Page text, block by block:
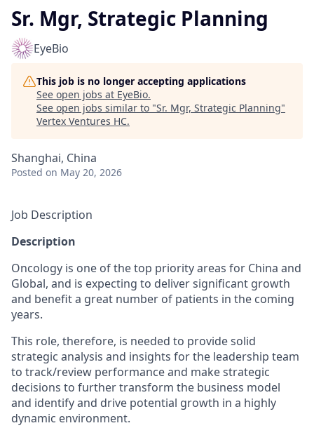
Sr. Mgr, Strategic Planning
EyeBio
This job is no longer accepting applications
See open jobs at EyeBio.
See open jobs similar to "Sr. Mgr, Strategic Planning"
Vertex Ventures HC.
Shanghai, China
Posted on May 20, 2026
Job Description
Description
Oncology is one of the top priority areas for China and
Global, and is expecting to deliver significant growth
and benefit a great number of patients in the coming
years.
This role, therefore, is needed to provide solid
strategic analysis and insights for the leadership team
to track/review performance and make strategic
decisions to further transform the business model
and identify and drive potential growth in a highly
dynamic environment.